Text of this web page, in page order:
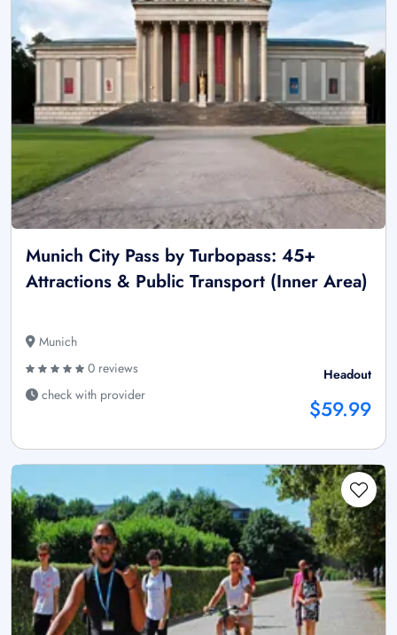
Munich City Pass by Turbopass: 45+
Attractions & Public Transport (Inner Area)
Munich
0 reviews
check with provider
Headout
$59.99